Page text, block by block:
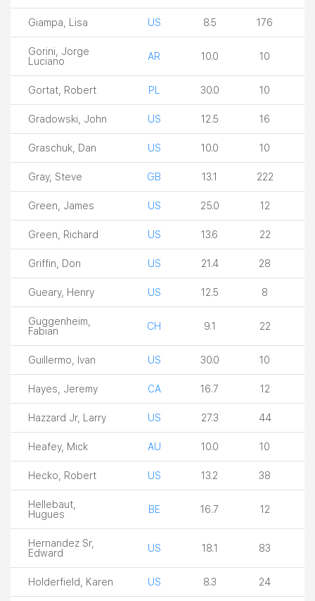
Giampa, Lisa US 8.5 176
Gorini, Jorge
Luciano
AR 10.0 10
Gortat, Robert PL 30.0 10
Gradowski, John US 12.5 16
Graschuk, Dan US 10.0 10
Gray, Steve GB 13.1 222
Green, James US 25.0 12
Green, Richard US 13.6 22
Griffin, Don US 21.4 28
Gueary, Henry US 12.5 8
Guggenheim,
Fabian
CH 9.1 22
Guillermo, Ivan US 30.0 10
Hayes, Jeremy CA 16.7 12
Hazzard Jr, Larry US 27.3 44
Heafey, Mick AU 10.0 10
Hecko, Robert US 13.2 38
Hellebaut,
Hugues
BE 16.7 12
Hernandez Sr,
Edward
US 18.1 83
Holderfield, Karen US 8.3 24